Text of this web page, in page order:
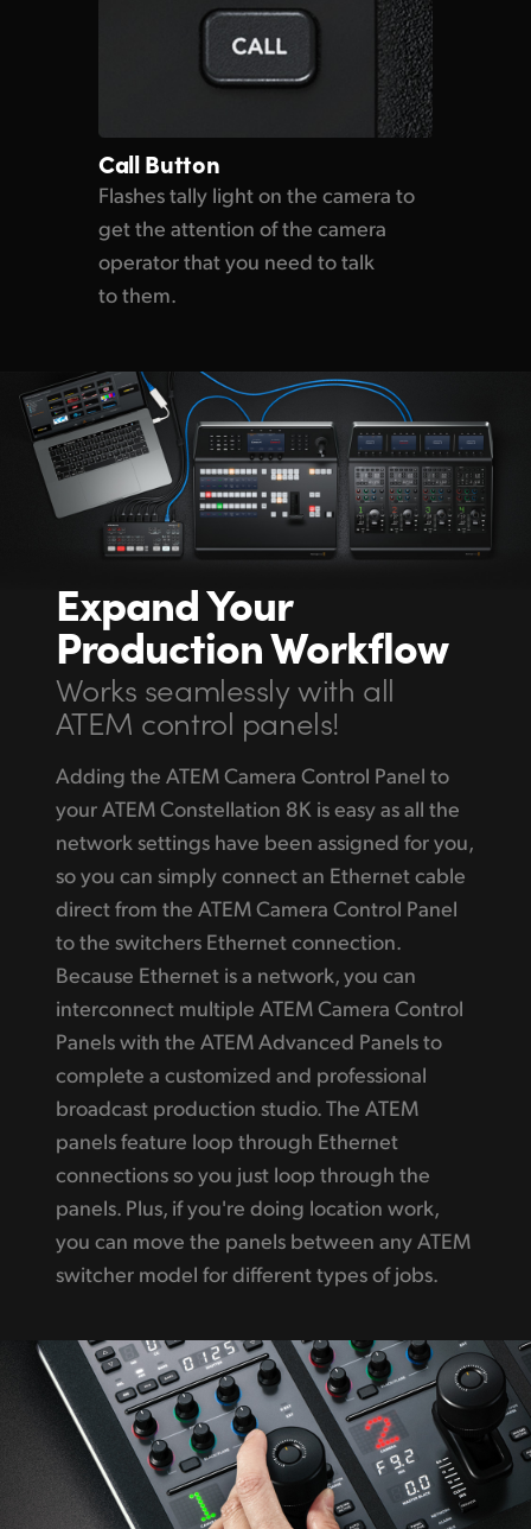
Call Button
Flashes tally light on the camera to
get the attention of the camera
operator thatyou need to talk
to them.
Expand Your
Production Workflow
Works seamlessly with all
ATEM control panels!
Adding the ATEM Camera Control Panel to
your ATEM Constellation 8K is easy as all the
network settings have been assigned for you,
so you can simply connect an Ethernet cable
direct from the ATEM Camera Control Panel
to the switchers Ethernet connection.
Because Ethernet is a network, you can
interconnect multiple ATEM Camera Control
Panels with the ATEM Advanced Panels to
complete a customized and professional
broadcast production studio. The ATEM
panels feature loop through Ethernet
connections so you just loop through the
panels. Plus, if you're doing location work,
you can move the panels between any ATEM
switcher model for different types of jobs.